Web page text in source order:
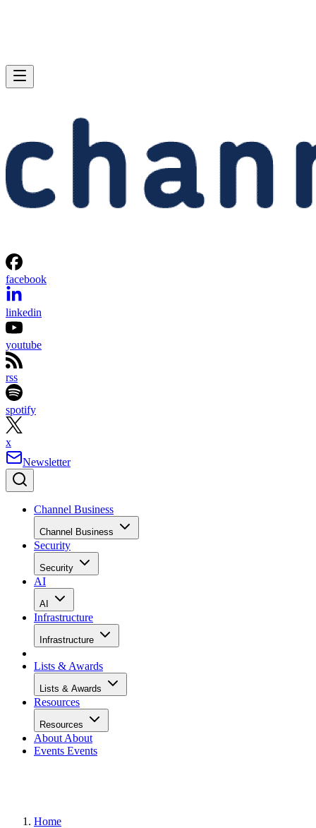
facebook
linkedin
youtube
rss
spotify
x
Newsletter
Channel Business
Channel Business
Security
Security
AI
AI
Infrastructure
Infrastructure
Lists & Awards
Lists & Awards
Resources
Resources
About About
Events Events
Home